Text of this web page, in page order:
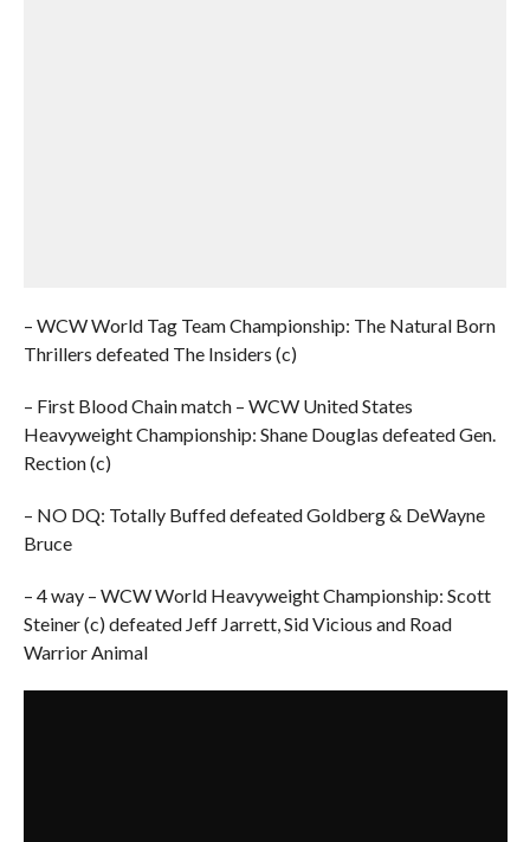
– WCW World Tag Team Championship: The Natural Born
Thrillers defeated The Insiders (c)
– First Blood Chain match – WCW United States
Heavyweight Championship: Shane Douglas defeated Gen.
Rection (c)
– NO DQ: Totally Buffed defeated Goldberg & DeWayne
Bruce
– 4 way – WCW World Heavyweight Championship: Scott
Steiner (c) defeated Jeff Jarrett, Sid Vicious and Road
Warrior Animal